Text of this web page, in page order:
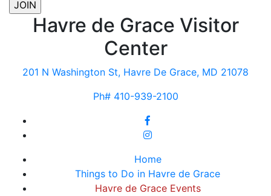
Havre de Grace Visitor
Center
201 N Washington St, Havre De Grace, MD 21078
Ph# 410-939-2100
Home
Things to Do in Havre de Grace
Havre de Grace Events